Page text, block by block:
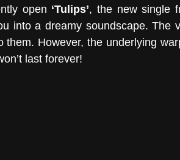
open ‘Tulips’, the new single
into a dreamy soundscape. The
However, the underlying
last forever!